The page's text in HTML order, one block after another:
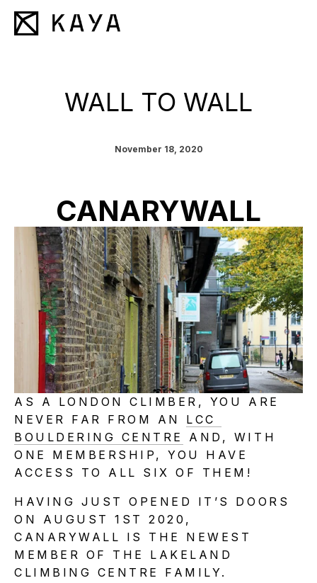
WALL TO WALL
CANARYWALL
AS A LONDON CLIMBER, YOU ARE
NEVER FAR FROM AN LCC
BOULDERING CENTRE
AND, WITH
ONE MEMBERSHIP, YOU HAVE
ACCESS TO ALL SIX OF THEM!
HAVING JUST OPENED IT’S DOORS
ON AUGUST 1ST 2020,
CANARYWALL IS THE NEWEST
MEMBER OF THE LAKELAND
CLIMBING CENTRE FAMILY.
November 18, 2020